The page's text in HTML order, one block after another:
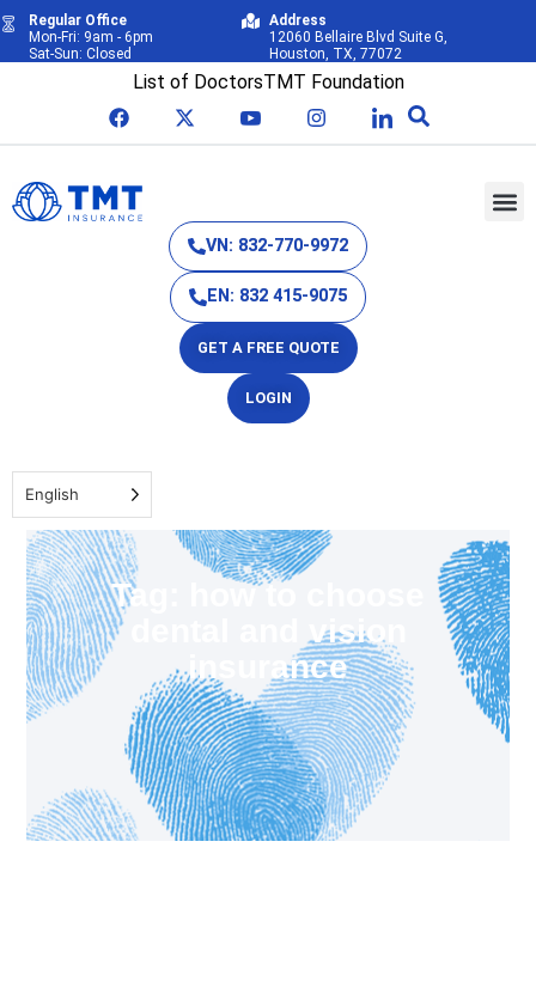
Regular Office
Mon-Fri: 9am - 6pm
Sat-Sun: Closed
Address
12060 Bellaire Blvd Suite G,
Houston, TX, 77072
List of DoctorsTMT Foundation
VN: 832-770-9972
EN: 832 415-9075
GET A FREE QUOTE
LOGIN
English
Tag: how to choose
dental and vision
insurance